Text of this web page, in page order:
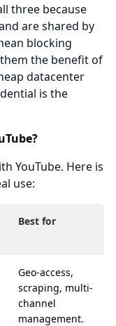
three because
are shared by
blocking
the benefit of
datacenter
is the
YouTube. Here is
use:
Best for
Geo-access,
scraping, multi-
channel
management.